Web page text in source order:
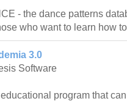
- the dance patterns
who want to learn how
3.0
Software
program that